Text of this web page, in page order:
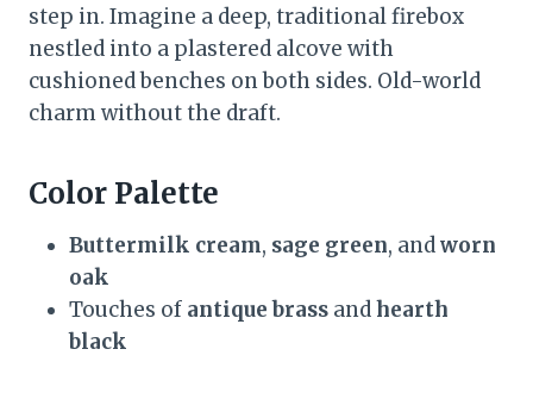
step in. Imagine a deep, traditional firebox
nestled into a plastered alcove with
cushioned benches on both sides. Old-world
charm without the draft.
Color Palette
Buttermilk cream, sage green, andworn
oak
Touches of antique brass andhearth
black